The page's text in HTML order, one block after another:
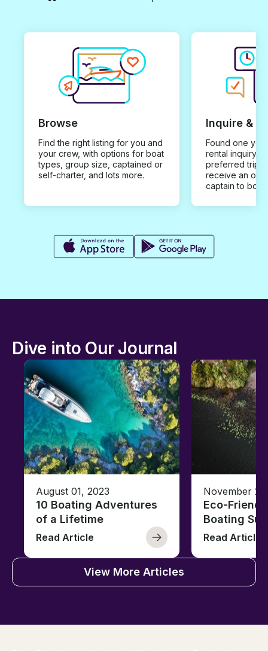
Browse
Find the right listing for you and
your crew, with options for boat
types, group size, captained or
self-charter, and lots more.
Inquire &
Found one you
rental inquiry
preferred trip
receive an
captain to
Dive into Our Journal
August 01, 2023
10 Boating Adventures
of a Lifetime
Read Article
November
Eco-
Boating
Read Article
View More Articles